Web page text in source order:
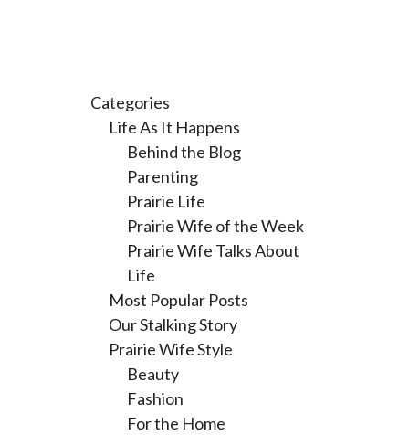
Categories
Life As It Happens
Behind the Blog
Parenting
Prairie Life
Prairie Wife of the Week
Prairie Wife Talks About
Life
Most Popular Posts
Our Stalking Story
Prairie Wife Style
Beauty
Fashion
For the Home